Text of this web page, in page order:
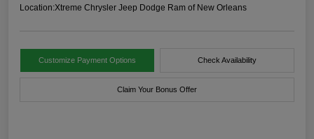
Location:Xtreme Chrysler Jeep Dodge Ram of New Orleans
Customize Payment Options Check Availability
Claim Your Bonus Offer